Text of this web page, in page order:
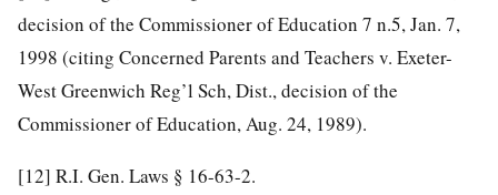
decision of the Commissioner of Education 7 n.5, Jan. 7,
1998 (citing Concerned Parents and Teachers v. Exeter-
West Greenwich Reg’l Sch, Dist., decision of the
Commissioner of Education, Aug. 24, 1989).
[12] R.I. Gen. Laws § 16-63-2.